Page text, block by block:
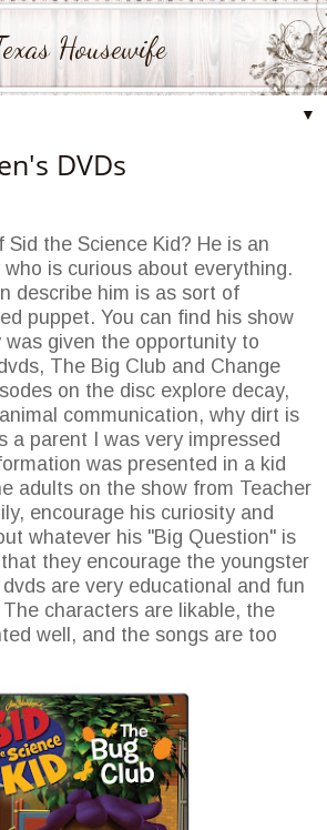
Housewife
▼
DVDs
Sid the Science Kid? He is an
is curious about everything.
describe him is as sort of
puppet. You can find his show
was given the opportunity to
The Big Club and Change
on the disc explore decay,
communication, why dirt is
a parent I was very impressed
was presented in a kid
adults on the show from Teacher
encourage his curiosity and
whatever his "Big Question" is
they encourage the youngster
are very educational and fun
characters are likable, the
well, and the songs are too